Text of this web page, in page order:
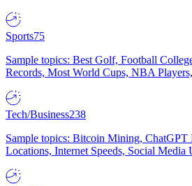
Sports75
Sample topics: Best Golf, Football
Records, Most World Cups, NBA
Tech/Business238
Sample topics: Bitcoin Mining, ChatGPT
Locations, Internet Speeds, Social Media